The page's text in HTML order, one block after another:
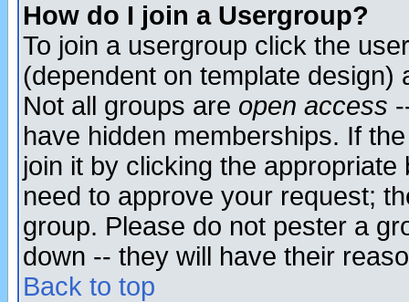
How do I join a Usergroup?
To join a usergroup click the
(dependent on template
Not all groups are open access
have hidden memberships. If
join it by clicking the
need to approve your request;
group. Please do not pester a
down -- they will have their
Back to top